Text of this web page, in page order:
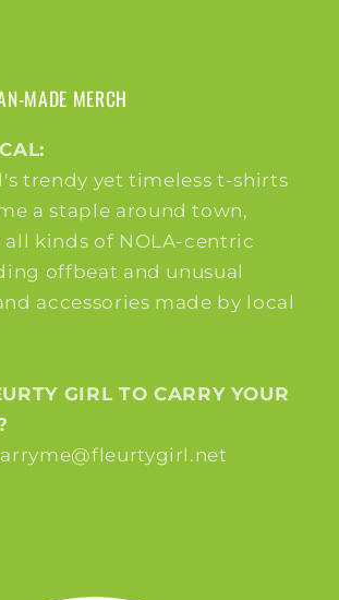
MADE MERCH
trendy yet timeless t-shirts
a staple around town,
kinds of NOLA-centric
offbeat and unusual
accessories made by local
GIRL TO CARRY YOUR